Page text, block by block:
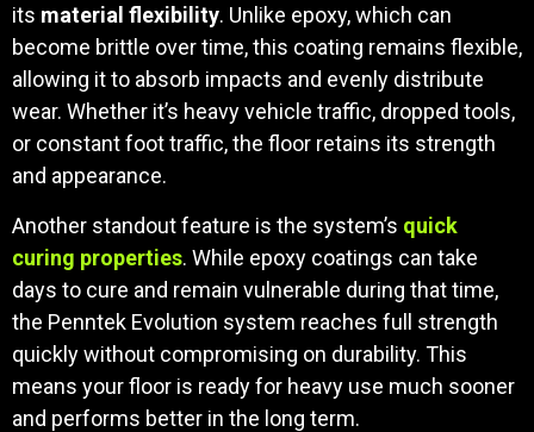
its material flexibility. Unlike epoxy, which can
become brittle over time, this coating remains flexible,
allowing it to absorb impacts and evenly distribute
wear. Whether it’s heavy vehicle traffic, dropped tools,
or constant foot traffic, the floor retains its strength
and appearance.
Another standout feature is the system’s quick
curing properties. While epoxy coatings can take
days to cure and remain vulnerable during that time,
the Penntek Evolution system reaches full strength
quickly without compromising on durability. This
means your floor is ready for heavy use much sooner
and performs better in the long term.